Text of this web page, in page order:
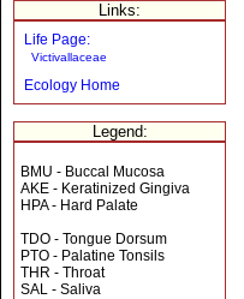
Links:
Life Page:
Victivallaceae
Ecology Home
Legend:
BMU - Buccal Mucosa
AKE - Keratinized Gingiva
HPA - Hard Palate
TDO - Tongue Dorsum
PTO - Palatine Tonsils
THR - Throat
SAL - Saliva